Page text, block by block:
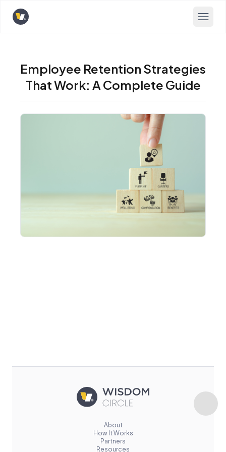
Opens home page
Employee Retention Strategies
That Work: A Complete Guide
About
How It Works
Partners
Resources